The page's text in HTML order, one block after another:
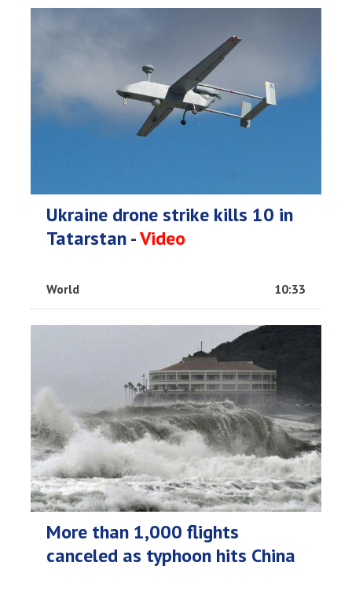
Ukraine drone strike kills 10 in
Tatarstan -Video
World 10:33
More than 1,000 flights
canceled as typhoon hits China